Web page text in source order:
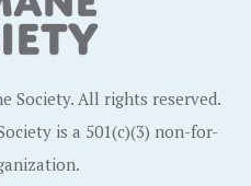
Society. All rights reserved.
is a 501(c)(3) non-for-